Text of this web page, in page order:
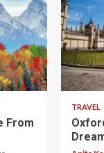
From
5 min
TRAVEL